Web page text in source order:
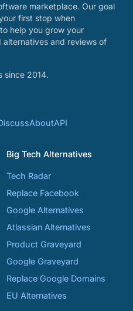
marketplace. Our goal
first stop when
help you grow your
alternatives and reviews of
since 2014.
AboutAPI
Big Tech Alternatives
Tech Radar
Replace Facebook
Google Alternatives
Atlassian Alternatives
Product Graveyard
Google Graveyard
Replace Google Domains
EU Alternatives